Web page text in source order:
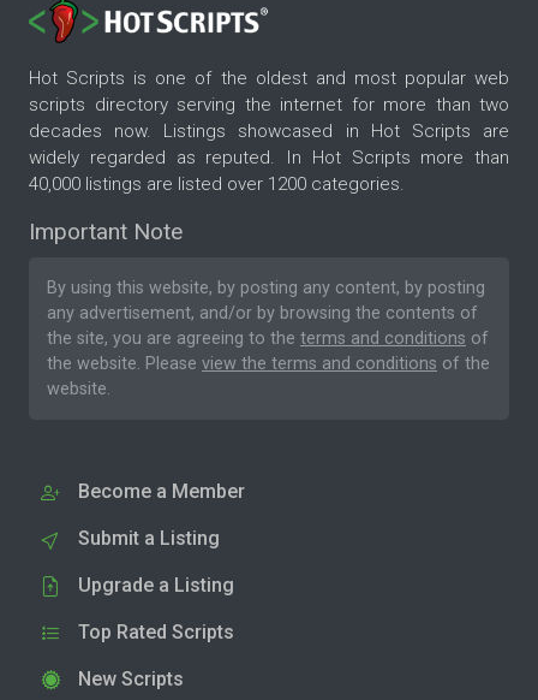
Hot Scripts is one of the oldest and most popular web
scripts directory serving the internet for more than two
decades now. Listings showcased in Hot Scripts are
widely regarded as reputed. In Hot Scripts more than
40,000 listings are listed over 1200 categories.
Important Note
By using this website, by posting any content, by posting
any advertisement, and/or by browsing the contents of
the site, you are agreeing to the terms and conditions of
the website. Please view the terms and conditions of the
website.
Become a Member
Submit a Listing
Upgrade a Listing
Top Rated Scripts
New Scripts